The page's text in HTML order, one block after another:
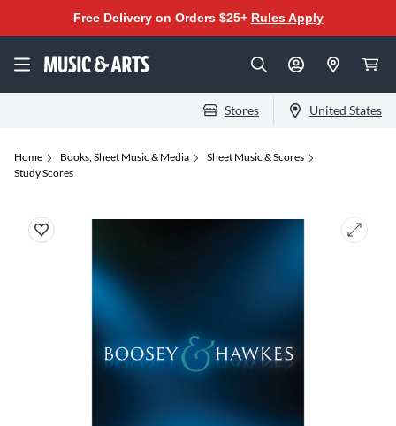
Free Delivery on Orders $25+ Rules Apply
Stores United States
Home Books, Sheet Music & Media
Sheet Music & Scores
Study Scores